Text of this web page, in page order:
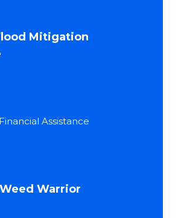
Mitigation
Assistance
Warrior